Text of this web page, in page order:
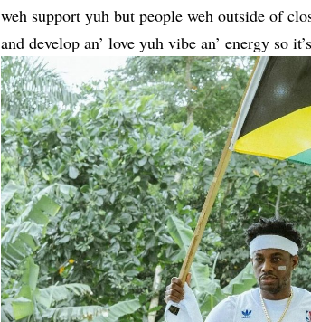
weh support yuh but people weh outside of
and develop an’ love yuh vibe an’ energy so